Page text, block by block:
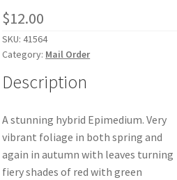
$12.00
SKU:41564
Category: Mail Order
Description
A stunning hybrid Epimedium. Very
vibrant foliage in both spring and
again in autumn with leaves turning
fiery shades of red with green